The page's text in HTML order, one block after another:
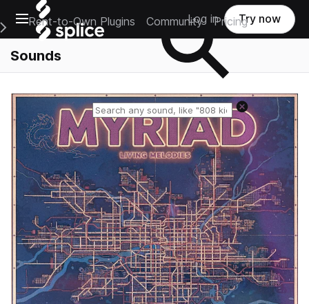
Open main navigation
Main Navigation Menu
Rent-to-Own Plugins Community Pricing
Log in Try now
Sounds
Reset search